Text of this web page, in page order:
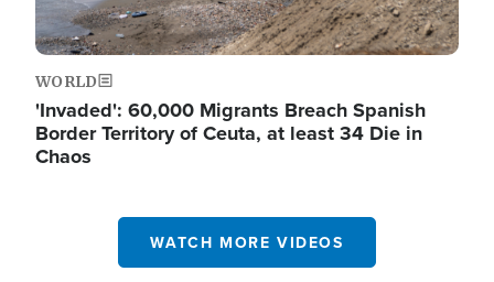
WORLD
'Invaded': 60,000 Migrants Breach Spanish
Border Territory of Ceuta, at least 34 Die in
Chaos
WATCH MORE VIDEOS